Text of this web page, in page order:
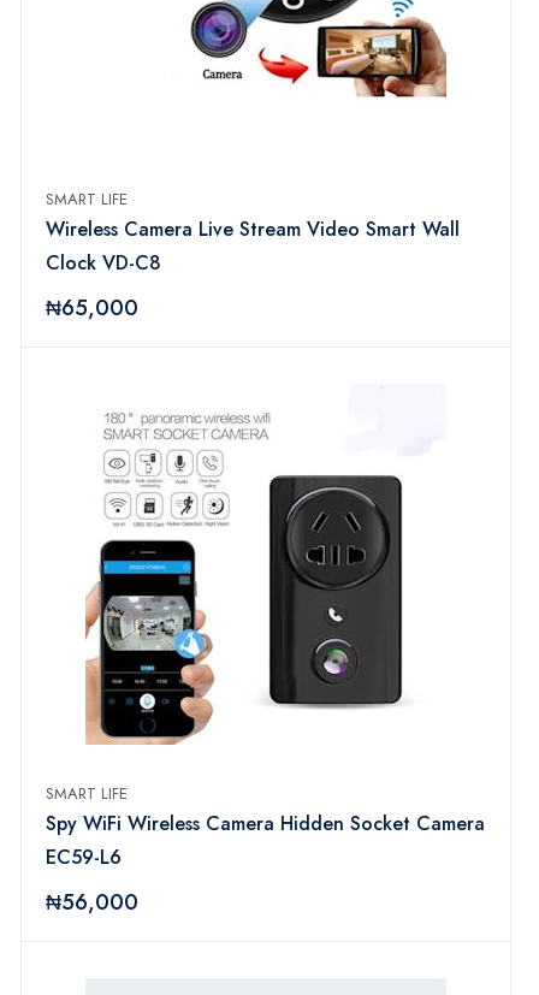
SMART LIFE
Wireless Camera Live Stream Video Smart Wall
Clock VD-C8
₦65,000
SMART LIFE
Spy WiFi Wireless Camera Hidden Socket Camera
EC59-L6
₦56,000